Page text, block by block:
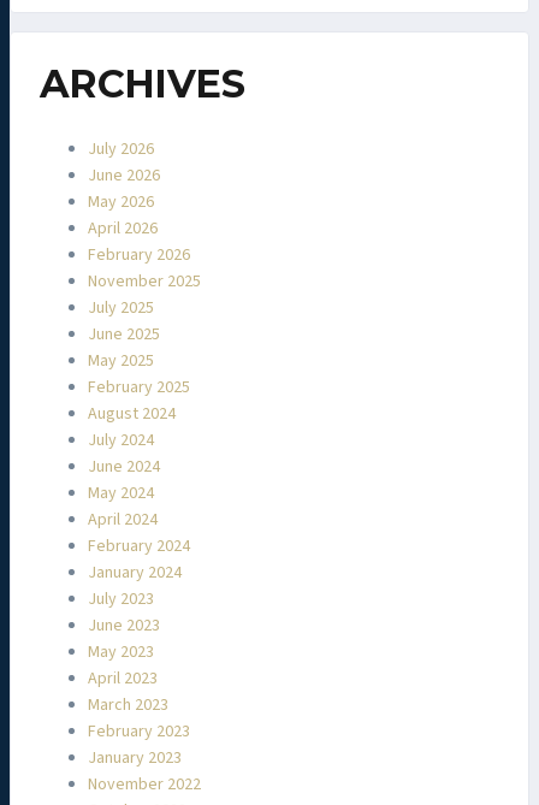
ARCHIVES
July 2026
June 2026
May 2026
April 2026
February 2026
November 2025
July 2025
June 2025
May 2025
February 2025
August 2024
July 2024
June 2024
May 2024
April 2024
February 2024
January 2024
July 2023
June 2023
May 2023
April 2023
March 2023
February 2023
January 2023
November 2022